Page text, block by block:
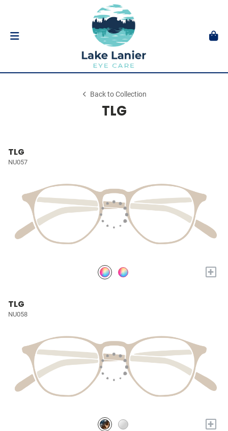
Back to Collection
TLG
TLG
NU057
+
TLG
NU058
+